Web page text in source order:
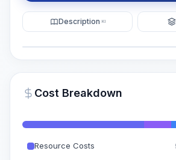
Generate AI Visualization
~15-30 Sek.
Description KI
Cost Breakdown
Resource Costs